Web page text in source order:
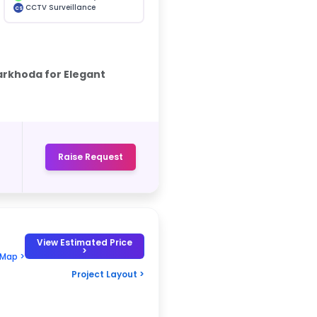
CS CCTV Surveillance
for Elegant
Raise Request
>
View Estimated Price
>
Project Layout >